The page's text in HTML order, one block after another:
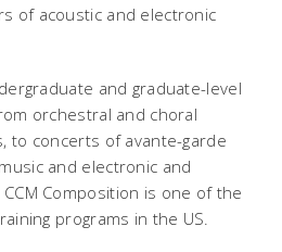
of acoustic and electronic
and graduate-level
orchestral and choral
to concerts of avante-garde
and electronic and
Composition is one of the
programs in the US.